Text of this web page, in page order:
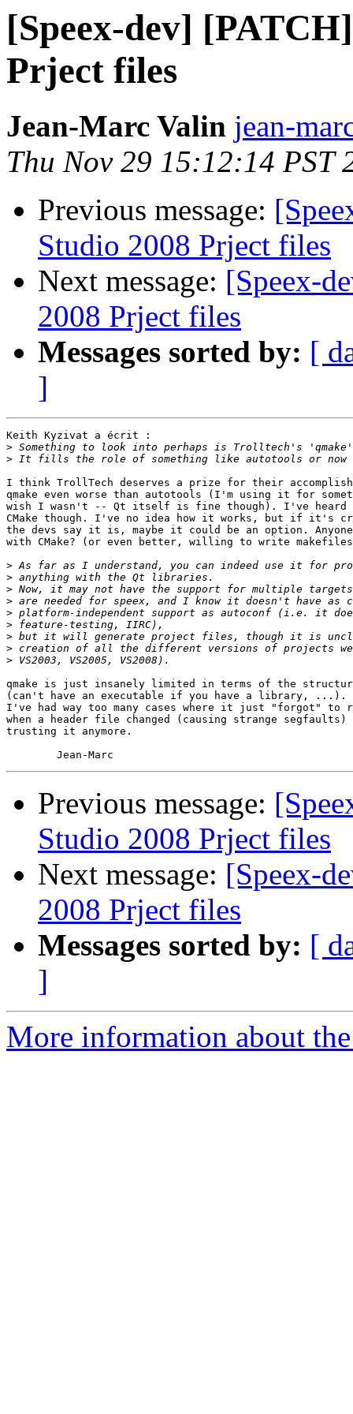
[Speex-dev]
Prject files
Jean-Marc Valin jean-
Thu Nov 29 15:12:14 PST
Previous message:
Studio 2008 Prject files
Next message: [Speex-
2008 Prject files
Messages sorted by: [
]
Keith Kyzivat a écrit :
>
>
I think TrollTech deserves a prize for their
qmake even worse than autotools (I'm using it for
wish I wasn't -- Qt itself is fine though). I've heard
CMake though. I've no idea how it works, but if it's
the devs say it is, maybe it could be an option.
with CMake? (or even better, willing to write
>
>
>
>
>
>
>
>
>
qmake is just insanely limited in terms of the
(can't have an executable if you have a library, ...).
I've had way too many cases where it just "forgot" to
when a header file changed (causing strange
trusting it anymore.
Previous message:
Studio 2008 Prject files
Next message: [Speex-
2008 Prject files
Messages sorted by: [
]
More information about